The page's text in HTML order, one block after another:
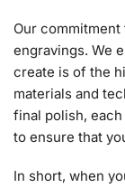
Our
engravings. We
create is of the
materials and
final polish,
to ensure that
In short, when